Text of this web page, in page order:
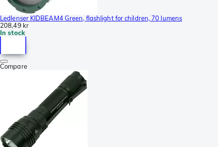
Ledlenser KIDBEAM4 Green, flashlight for children, 70 lumens
208,49 kr
In stock
Compare